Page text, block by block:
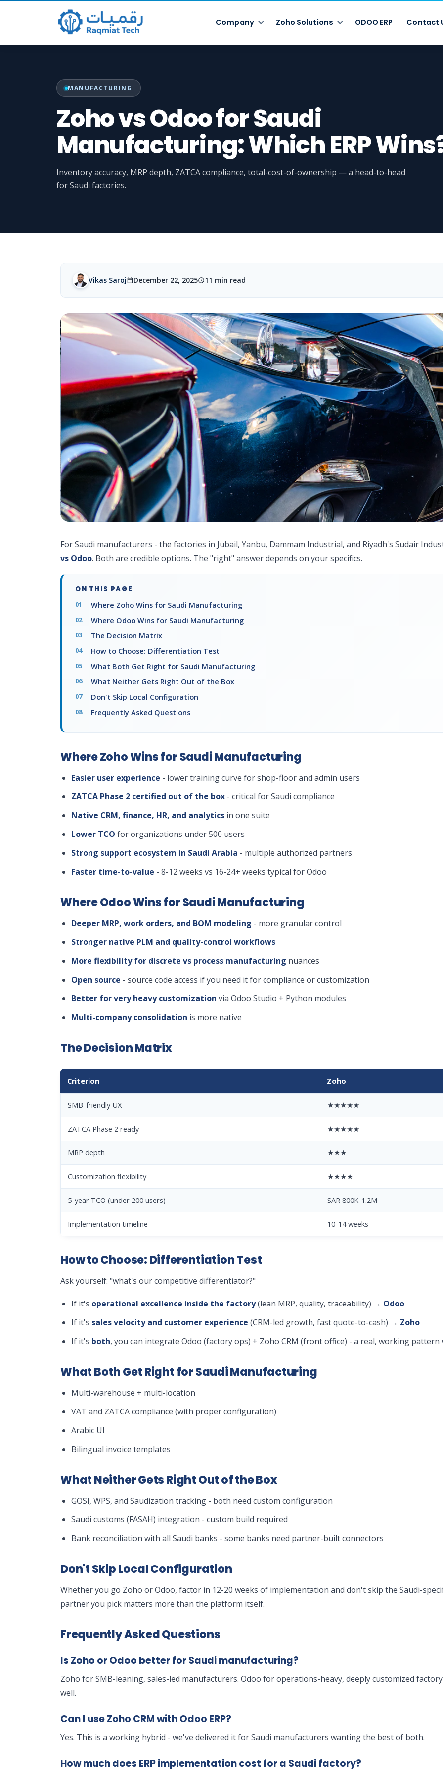
Company Zoho Solutions ODOO ERP Contact
MANUFACTURING
Zoho vs Odoo for Saudi
Manufacturing: Which ERP
Inventory accuracy, MRP depth, ZATCA compliance, total-cost-of-ownership — a head-to-head
for Saudi factories.
Vikas Saroj December 22, 2025 11 min read
For Saudi manufacturers - the factories in Jubail, Yanbu, Dammam Industrial, and Riyadh's Sudair
vs Odoo. Both are credible options. The "right" answer depends on your specifics.
ON THIS PAGE
Where Zoho Wins for Saudi Manufacturing
Where Odoo Wins for Saudi Manufacturing
The Decision Matrix
How to Choose: Differentiation Test
What Both Get Right for Saudi Manufacturing
What Neither Gets Right Out of the Box
Don't Skip Local Configuration
Frequently Asked Questions
Where Zoho Wins for Saudi Manufacturing
Easier user experience - lower training curve for shop-floor and admin users
ZATCA Phase 2 certified out of the box - critical for Saudi compliance
Native CRM, finance, HR, and analytics in one suite
Lower TCO for organizations under 500 users
Strong support ecosystem in Saudi Arabia - multiple authorized partners
Faster time-to-value - 8-12 weeks vs 16-24+ weeks typical for Odoo
Where Odoo Wins for Saudi Manufacturing
Deeper MRP, work orders, and BOM modeling - more granular control
Stronger native PLM and quality-control workflows
More flexibility for discrete vs process manufacturing nuances
Open source - source code access if you need it for compliance or customization
Better for very heavy customization via Odoo Studio + Python modules
Multi-company consolidation is more native
The Decision Matrix
Criterion Zoho
SMB-friendly UX ★★★★★
ZATCA Phase 2 ready ★★★★★
MRP depth ★★★
Customization flexibility ★★★★
5-year TCO (under 200 users) SAR 800K-1.2M
Implementation timeline 10-14 weeks
How to Choose: Differentiation Test
Ask yourself: "what's our competitive differentiator?"
If it's operational excellence inside the factory(lean MRP, quality, traceability) → Odoo
If it's sales velocity and customer experience (CRM-led growth, fast quote-to-cash) → Zoho
If it's both, you can integrate Odoo (factory ops) + Zoho CRM (front office) - a real, working pattern
What Both Get Right for Saudi Manufacturing
Multi-warehouse + multi-location
VAT and ZATCA compliance (with proper configuration)
Arabic UI
Bilingual invoice templates
What Neither Gets Right Out of the Box
GOSI, WPS, and Saudization tracking - both need custom configuration
Saudi customs (FASAH) integration - custom build required
Bank reconciliation with all Saudi banks - some banks need partner-built connectors
Don't Skip Local Configuration
Whether you go Zoho or Odoo, factor in 12-20 weeks of implementation and don't skip the Saudi-
partner you pick matters more than the platform itself.
Frequently Asked Questions
Is Zoho or Odoo better for Saudi manufacturing?
Zoho for SMB-leaning, sales-led manufacturers. Odoo for operations-heavy, deeply customized
well.
Can I use Zoho CRM with Odoo ERP?
Yes. This is a working hybrid - we've delivered it for Saudi manufacturers wanting the best of both.
How much does ERP implementation cost for a Saudi factory?